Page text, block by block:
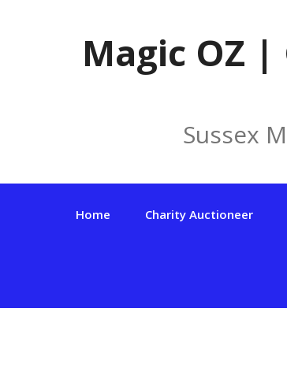
Magic OZ |
Sussex
Home Charity Auctioneer